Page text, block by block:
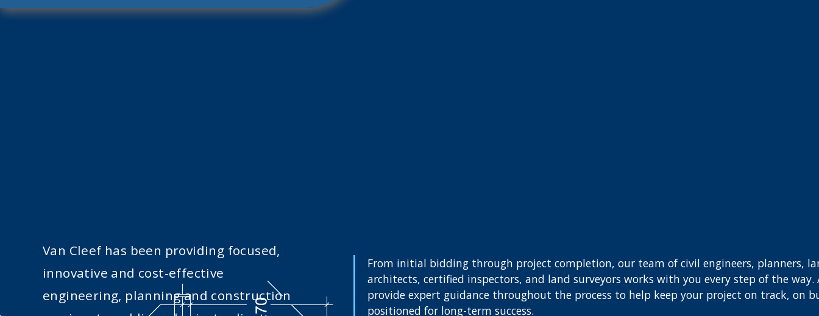
Van Cleef has been providing focused,
innovative and cost-effective
engineering, planning and construction
From initial bidding through project completion, our team of civil engineers, planners,
architects, certified inspectors, and land surveyors works with you every step of the
provide expert guidance throughout the process to help keep your project on track, on
positioned for long-term success.